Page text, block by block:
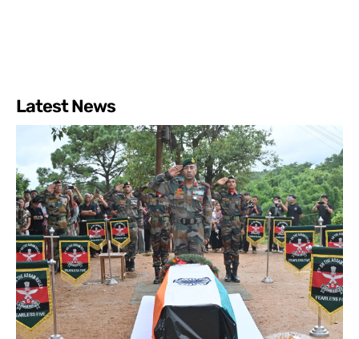
Latest News